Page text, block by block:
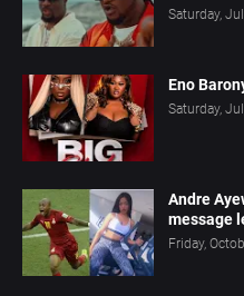
Saturday,
Eno
Saturday,
Andre
message
Friday,